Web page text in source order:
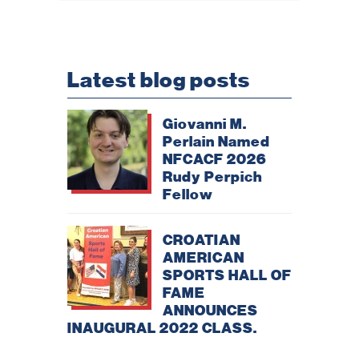
Latest blog posts
Giovanni M.
Perlain Named
NFCACF 2026
Rudy Perpich
Fellow
CROATIAN
AMERICAN
SPORTS HALL OF
FAME
ANNOUNCES
INAUGURAL 2022 CLASS.